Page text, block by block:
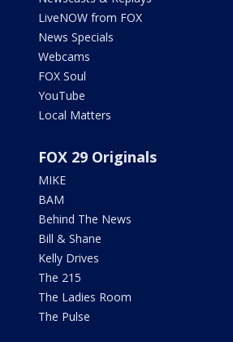
LiveNOW from FOX
News Specials
Webcams
FOX Soul
YouTube
Local Matters
FOX 29 Originals
MIKE
BAM
Behind The News
Bill & Shane
Kelly Drives
The 215
The Ladies Room
The Pulse